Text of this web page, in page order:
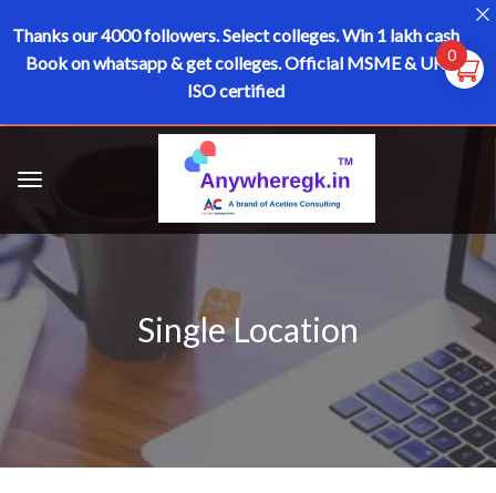
Single Location
Thanks our 4000 followers.Select colleges. Win 1 lakh cash
Book on whatsapp & get colleges.Official MSME & UK
ISO certified
0